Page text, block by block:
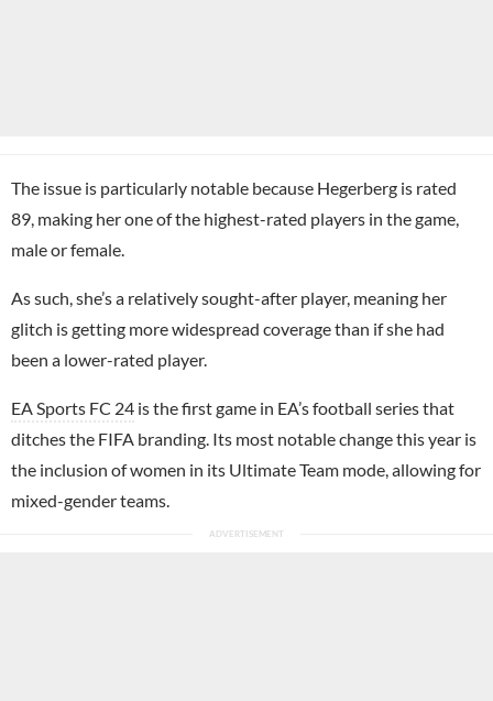
The issue is particularly notable because Hegerberg is rated
89, making her one of the highest-rated players in the game,
male or female.
As such, she’s a relatively sought-after player, meaning her
glitch is getting more widespread coverage than if she had
been a lower-rated player.
EA Sports FC 24 is the first game in EA’s football series that
ditches the FIFA branding. Its most notable change this year is
the inclusion of women in its Ultimate Team mode, allowing for
mixed-gender teams.